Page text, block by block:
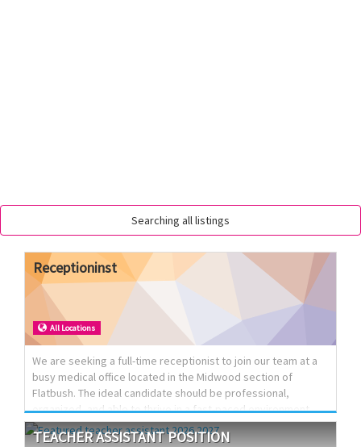
Searching all listings
Receptioninst
All Locations
We are seeking a full-time receptionist to join our team at a
busy medical office located in the Midwood section of
Flatbush. The ideal candidate should be professional,
organized, and able to thrive in a fast-paced environment
while providing excellent front desk support and patient
service.
TEACHERASSISTANTPOSITION